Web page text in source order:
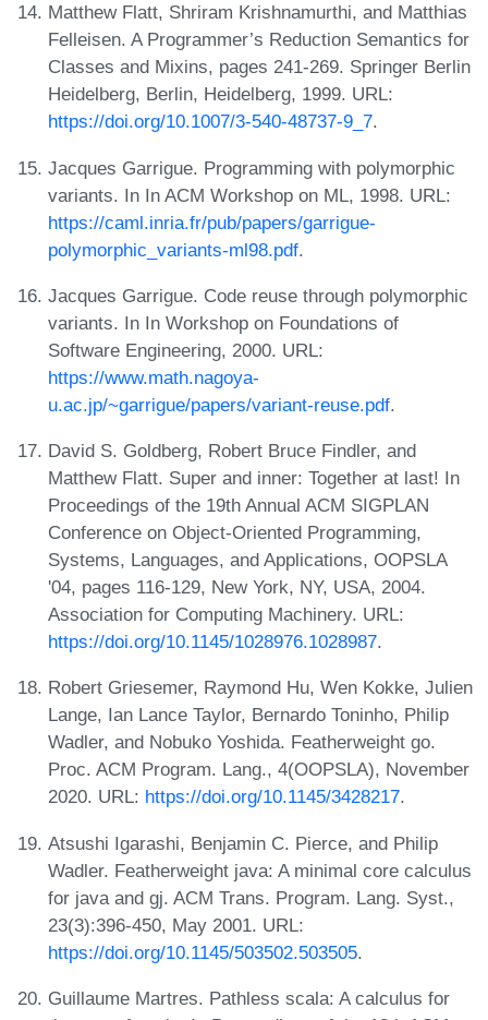
Matthew Flatt, Shriram Krishnamurthi, and Matthias
Felleisen. A Programmer’s Reduction Semantics for
Classes and Mixins, pages 241-269. Springer Berlin
Heidelberg, Berlin, Heidelberg, 1999. URL:
https://doi.org/10.1007/3-540-48737-9_7.
Jacques Garrigue. Programming with polymorphic
variants. In In ACM Workshop on ML, 1998. URL:
https://caml.inria.fr/pub/papers/garrigue-
polymorphic_variants-ml98.pdf.
Jacques Garrigue. Code reuse through polymorphic
variants. In In Workshop on Foundations of
Software Engineering, 2000. URL:
https://www.math.nagoya-
u.ac.jp/~garrigue/papers/variant-reuse.pdf.
David S. Goldberg, Robert Bruce Findler, and
Matthew Flatt. Super and inner: Together at last! In
Proceedings of the 19th Annual ACM SIGPLAN
Conference on Object-Oriented Programming,
Systems, Languages, and Applications, OOPSLA
'04, pages 116-129, New York, NY, USA, 2004.
Association for Computing Machinery. URL:
https://doi.org/10.1145/1028976.1028987.
Robert Griesemer, Raymond Hu, Wen Kokke, Julien
Lange, Ian Lance Taylor, Bernardo Toninho, Philip
Wadler, and Nobuko Yoshida. Featherweight go.
Proc. ACM Program. Lang., 4(OOPSLA), November
2020. URL: https://doi.org/10.1145/3428217.
Atsushi Igarashi, Benjamin C. Pierce, and Philip
Wadler. Featherweight java: A minimal core calculus
for java and gj. ACM Trans. Program. Lang. Syst.,
23(3):396-450, May 2001. URL:
https://doi.org/10.1145/503502.503505.
Guillaume Martres. Pathless scala: A calculus for